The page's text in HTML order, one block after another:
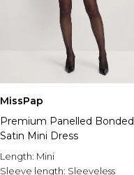
MissPap
Premium Panelled Bonded
Satin Mini Dress
Length: Mini
Sleeve length: Sleeveless